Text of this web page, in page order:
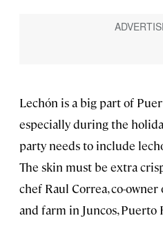
Lechón is a big part of
especially during the
party needs to include
The skin must be extra
chef Raul Correa, co-owner
and farm in Juncos, Puerto